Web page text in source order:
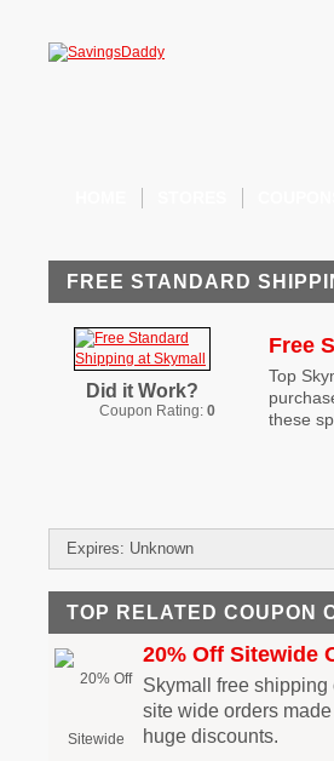
FREE STANDARD
Did it Work?
Coupon Rating: 0
Free
Top
these
Expires: Unknown
TOP RELATED COUPON
20% Off Sitewide
Skymall free
site wide orders
huge discounts.